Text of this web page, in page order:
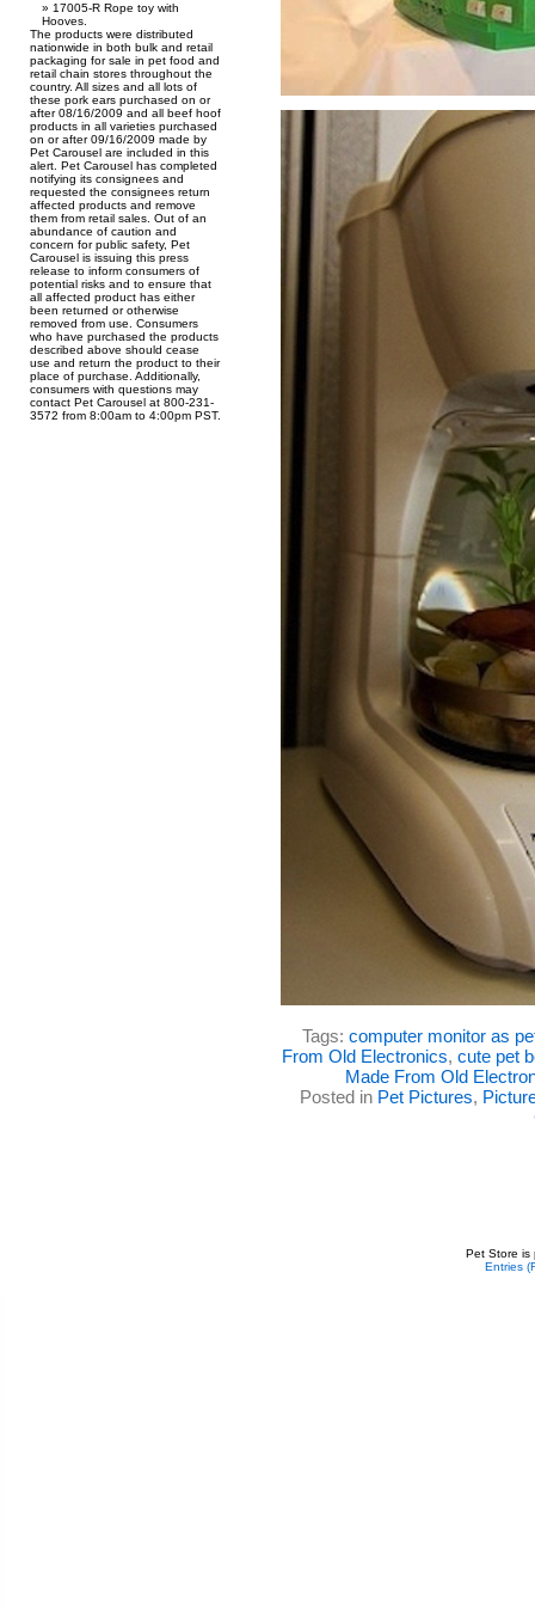
17005-R Rope toy with
Hooves.
The products were distributed
nationwide in both bulk and retail
packaging for sale in pet food and
retail chain stores throughout the
country. All sizes and all lots of
these pork ears purchased on or
after 08/16/2009 and all beef hoof
products in all varieties purchased
on or after 09/16/2009 made by
Pet Carousel are included in this
alert. Pet Carousel has completed
notifying its consignees and
requested the consignees return
affected products and remove
them from retail sales. Out of an
abundance of caution and
concern for public safety, Pet
Carousel is issuing this press
release to inform consumers of
potential risks and to ensure that
all affected product has either
been returned or otherwise
removed from use. Consumers
who have purchased the products
described above should cease
use and return the product to their
place of purchase. Additionally,
consumers with questions may
contact Pet Carousel at 800-231-
3572 from 8:00am to 4:00pm PST.
Tags: computer monitor as
From Old Electronics, cute pet
Made From Old
Posted in Pet Pictures,
Pet Store is
Entries